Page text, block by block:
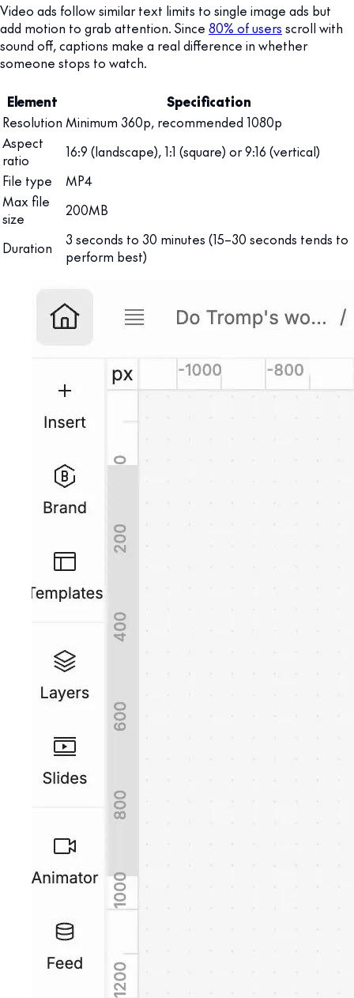
Video ads follow similar text limits to single image ads but
add motion to grab attention. Since 80% of users scroll with
sound off, captions make a real difference in whether
someone stops to watch.
Element
Specification
Resolution Minimum 360p, recommended 1080p
Aspect
ratio
16:9 (landscape), 1:1 (square) or 9:16 (vertical)
File type
MP4
Max file
size
200MB
Duration
3 seconds to 30 minutes (15–30 seconds tends to
perform best)